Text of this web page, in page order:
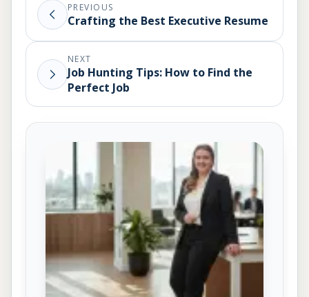
PREVIOUS
Crafting the Best Executive Resume
NEXT
Job Hunting Tips: How to Find the
Perfect Job